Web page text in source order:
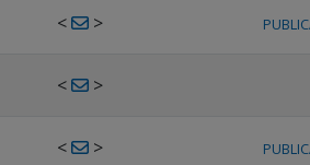
< >
< >
< >